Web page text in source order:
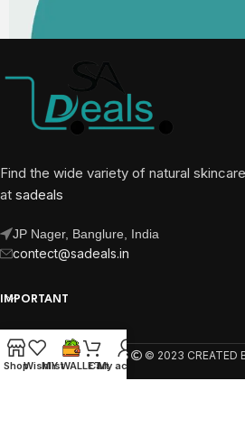
Find the wide variety of natural
at sadeals
JP Nager, Banglure, India
contect@sadeals.in
IMPORTANT
SA DEALS © 2023 CREATED
ShopWishlist
MY WALLET
CartMy account